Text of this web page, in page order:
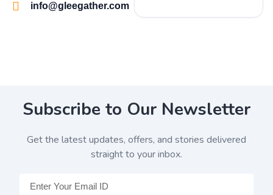
info@gleegather.com
Subscribe to Our Newsletter
Get the latest updates, offers, and stories delivered
straight to your inbox.